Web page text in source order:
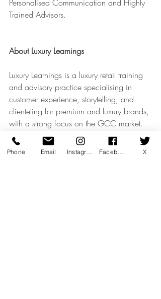
Personalised Communication and Highly
Trained Advisors.
About Luxury Learnings
Luxury Learnings is a luxury retail training
and advisory practice specialising in
customer experience, storytelling, and
clienteling for premium and luxury brands,
with a strong focus on the GCC market.
Our work bridges commercial
performance with emotional intelligence,
Phone Email X